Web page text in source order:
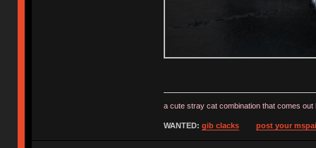
a cute stray cat combination that comes
WANTED: gib clacks post your